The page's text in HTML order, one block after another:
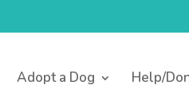
Adopt a Dog Help/